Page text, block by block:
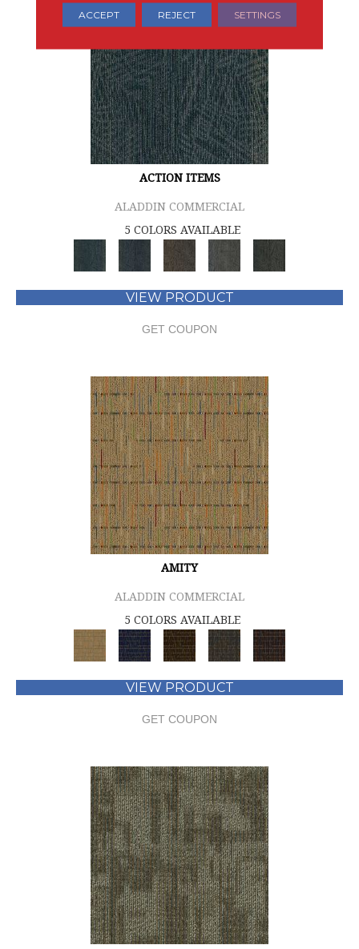
ACTION ITEMS
ALADDIN COMMERCIAL
5 COLORS AVAILABLE
VIEW PRODUCT
GET COUPON
AMITY
ALADDIN COMMERCIAL
5 COLORS AVAILABLE
VIEW PRODUCT
GET COUPON
ACCEPT REJECT SETTINGS